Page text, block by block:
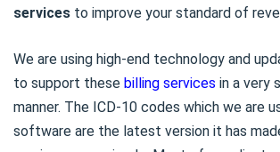
services to improve your standard of
We are using high-end technology and
to support these billing services in a very
manner. The ICD-10 codes which we are
software are the latest version it has